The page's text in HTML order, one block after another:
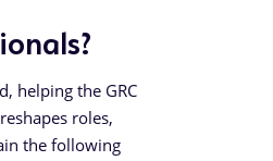
helping the GRC
roles,
the following